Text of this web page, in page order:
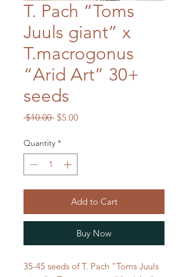
T. Pach “Toms
Juuls giant” x
T.macrogonus
“Arid Art” 30+
seeds
$10.00 Regular
$5.00Sale
Quantity *
Add to Cart
Buy Now
35-45 seeds of T. Pach “Toms Juuls